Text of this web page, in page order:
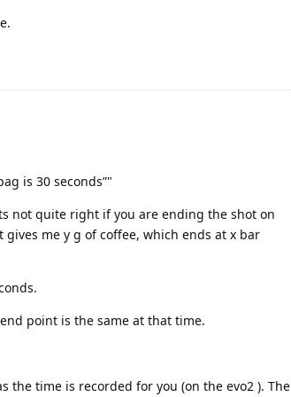
is 30 seconds”"
not quite right if you are ending the shot on
me y g of coffee, which ends at x bar
point is the same at that time.
the time is recorded for you (on the evo2 ). The